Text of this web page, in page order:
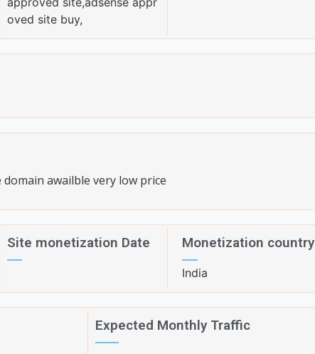
oved site buy,
awailble very low price
Site monetization Date Monetization country
India
Expected Monthly Traffic